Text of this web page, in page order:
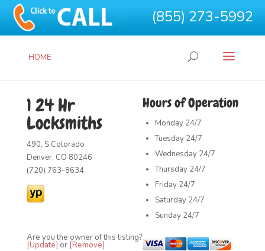
(855) 273-5992
HOME
Hours of Operation
Monday 24/7
Tuesday 24/7
Wednesday 24/7
Thursday 24/7
Friday 24/7
Saturday 24/7
Sunday 24/7
1 24 Hr
Locksmiths
490, S Colorado
Denver, CO 80246
(720) 763-8634
Are you the owner of this listing?
[Update] or [Remove]